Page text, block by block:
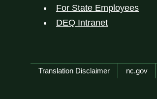
For State Employees
DEQ Intranet
Network Menu
Translation Disclaimer nc.gov